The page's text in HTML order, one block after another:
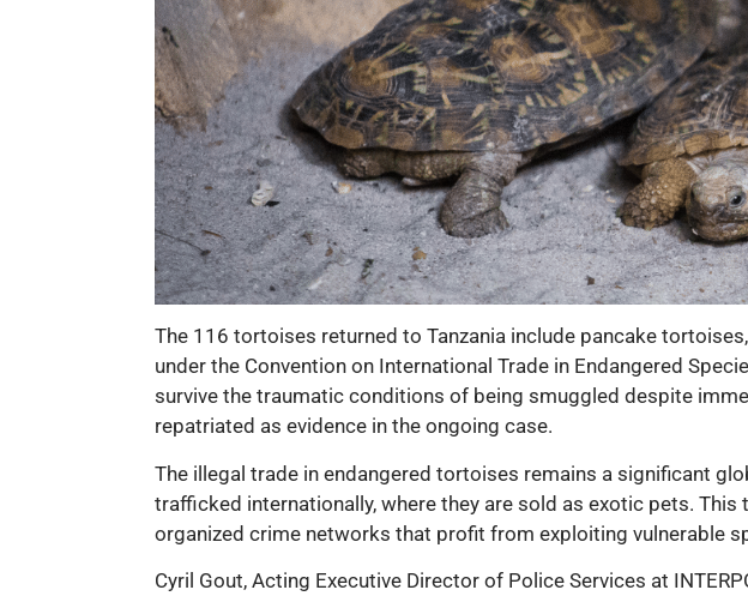
The 116 tortoises returned to Tanzania include pancake
under the Convention on International Trade in Endangered
survive the traumatic conditions of being smuggled despite
repatriated as evidence in the ongoing case.
The illegal trade in endangered tortoises remains a significant
trafficked internationally, where they are sold as exotic pets.
organized crime networks that profit from exploiting vulnerable
Cyril Gout, Acting Executive Director of Police Services at